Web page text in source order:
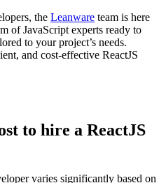
the Leanware team is here
of JavaScript experts ready to
to your project’s needs.
and cost-effective ReactJS
to hire a ReactJS
varies significantly based on